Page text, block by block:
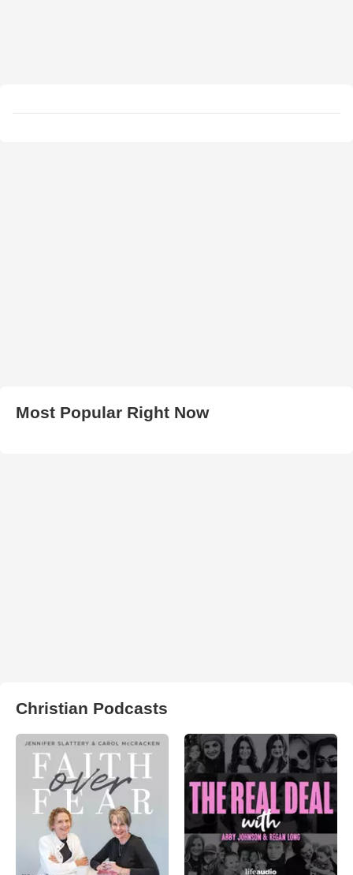
Most Popular Right Now
Christian Podcasts